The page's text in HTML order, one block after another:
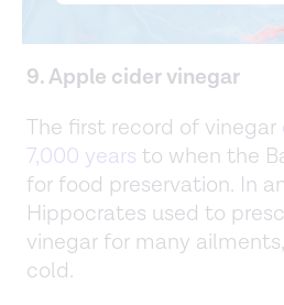
9. Apple cider vinegar
The first record of vinegar
7,000 years to when the
for food preservation. In
Hippocrates used to
vinegar for many
cold.